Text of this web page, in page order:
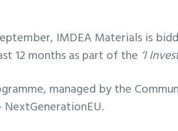
IMDEA Materials is
12 months as part of the ‘I
managed by the
NextGenerationEU.